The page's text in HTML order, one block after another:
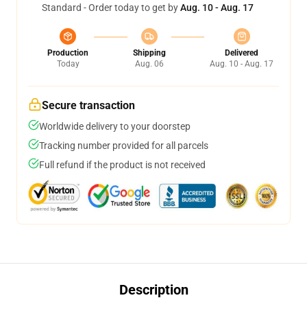
Standard - Order today to get byAug. 10 - Aug. 17
Production
Today
Shipping
Aug. 06
Delivered
Aug. 10 - Aug. 17
Secure transaction
Worldwide delivery to your doorstep
Tracking number provided for all parcels
Full refund if the product is not received
Description